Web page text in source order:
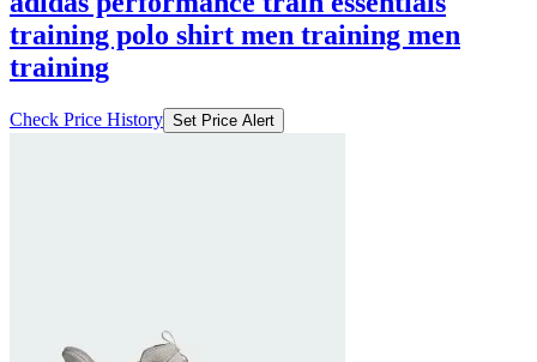
training polo shirt men training men
training
Check Price History Set Price Alert